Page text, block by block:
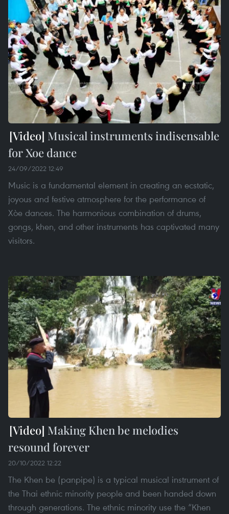
Musical instruments indisensable
for Xoe dance
24/09/2022 12:49
Music is a fundamental element in creating an ecstatic,
joyous and festive atmosphere for the performance of
Xòe dances. The harmonious combination of drums,
gongs, khen, and other instruments has captivated many
visitors.
Making Khen be melodies
resound forever
20/10/2022 12:22
The Khen be (panpipe) is a typical musical instrument of
the Thai ethnic minority people and been handed down
through generations. The ethnic minority use the “Khen